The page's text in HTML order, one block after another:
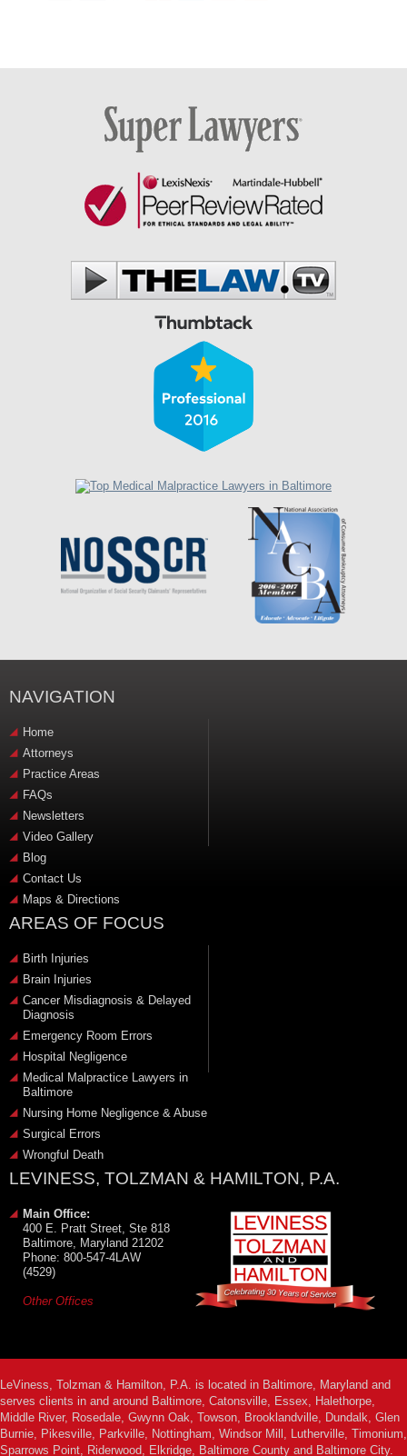
NAVIGATION
Home
Attorneys
Practice Areas
FAQs
Newsletters
Video Gallery
Blog
Contact Us
Maps & Directions
AREAS OF FOCUS
Birth Injuries
Brain Injuries
Cancer Misdiagnosis & Delayed
Diagnosis
Emergency Room Errors
Hospital Negligence
Medical Malpractice Lawyers in
Baltimore
Nursing Home Negligence & Abuse
Surgical Errors
Wrongful Death
LEVINESS, TOLZMAN & HAMILTON, P.A.
Main Office:
400 E. Pratt Street, Ste 818
Baltimore, Maryland 21202
Phone: 800-547-4LAW
(4529)
Other Offices
LeViness, Tolzman & Hamilton, P.A. is located in Baltimore, Maryland and
serves clients in and around Baltimore, Catonsville, Essex, Halethorpe,
Middle River, Rosedale, Gwynn Oak, Towson, Brooklandville, Dundalk, Glen
Burnie, Pikesville, Parkville, Nottingham, Windsor Mill, Lutherville, Timonium,
Sparrows Point, Riderwood, Elkridge, Baltimore County and Baltimore City.